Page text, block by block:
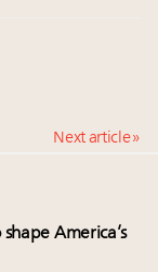
Next article »
America’s